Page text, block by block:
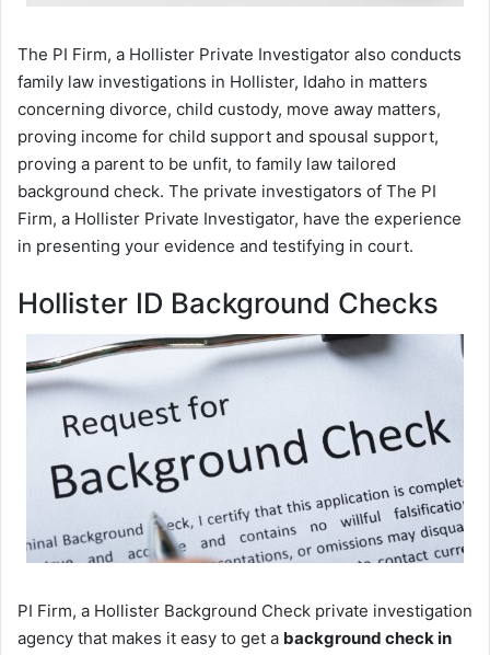
The PI Firm, a Hollister Private Investigator also conducts
family law investigations in Hollister, Idaho in matters
concerning divorce, child custody, move away matters,
proving income for child support and spousal support,
proving a parent to be unfit, to family law tailored
background check. The private investigators of The PI
Firm, a Hollister Private Investigator, have the experience
in presenting your evidence and testifying in court.
Hollister ID Background Checks
PI Firm, a Hollister Background Check private investigation
agency that makes it easy to get a background check in